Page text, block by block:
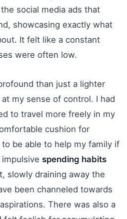
social media ads that
showcasing exactly what
It felt like a constant
were often low.
than just a lighter
my sense of control. I had
to travel more freely in my
cushion for
be able to help my family if
spending habits
slowly draining away the
been channeled towards
There was also a